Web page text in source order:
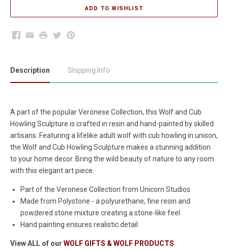
Facebook
EmailPrintTwitterPinterest
Description Shipping Info
A part of the popular Veronese Collection, this Wolf and Cub
Howling Sculpture is crafted in resin and hand-painted by skilled
artisans. Featuring a lifelike adult wolf with cub howling in unison,
the Wolf and Cub Howling Sculpture makes a stunning addition
to your home decor. Bring the wild beauty of nature to any room
with this elegant art piece.
Part of the Veronese Collection from Unicorn Studios
Made from Polystone - a polyurethane, fine resin and
powdered stone mixture creating a stone-like feel
Hand painting ensures realistic detail
View ALL of our WOLF GIFTS & WOLF PRODUCTS